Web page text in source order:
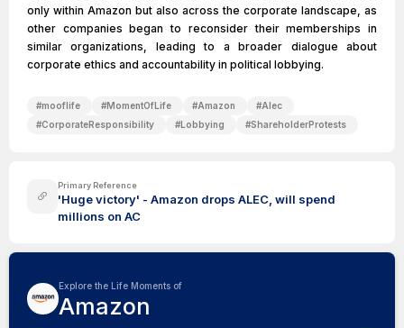
only within Amazon but also across the corporate landscape, as
other companies began to reconsider their memberships in
similar organizations, leading to a broader dialogue about
corporate ethics and accountability in political lobbying.
#mooflife #MomentOfLife #Amazon #Alec
#CorporateResponsibility #Lobbying #ShareholderProtests
Primary Reference
'Huge victory' - Amazon drops ALEC, will spend
millions on AC
Explore the Life Moments of
Amazon